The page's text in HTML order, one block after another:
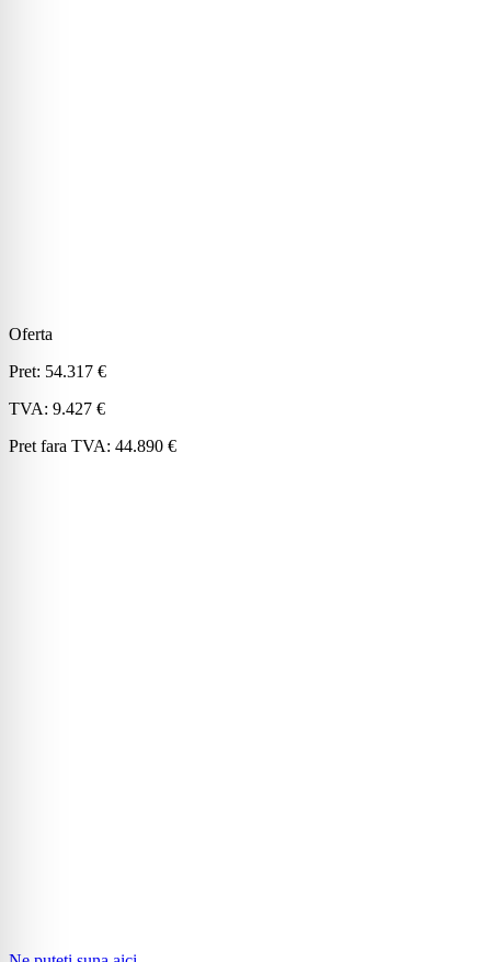
Oferta
Pret: 54.317 €
TVA: 9.427 €
Pret fara TVA: 44.890 €